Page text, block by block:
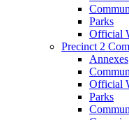
Parks
Official
Precinct 2
Annexes
Official
Parks